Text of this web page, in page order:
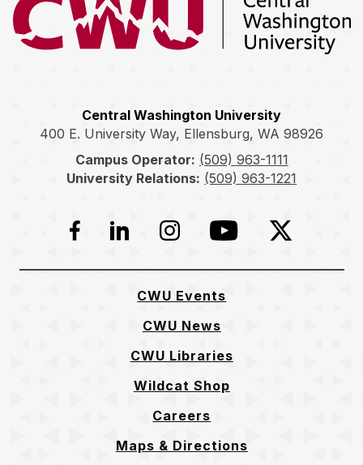
Central Washington University
400 E. University Way, Ellensburg, WA 98926
Campus Operator: (509) 963-1111
University Relations: (509) 963-1221
Facebook
LinkedInInstagramYouTubeTwitter
CWU Events
CWU News
CWU Libraries
Wildcat Shop
Careers
Maps & Directions